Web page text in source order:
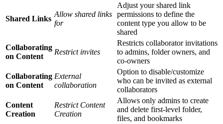
Shared Links
Allow shared links
for
Adjust your shared link
permissions to define the
content type you allow to be
shared
Collaborating
on Content
Restrict invites
Restricts collaborator invitations
to admins, folder owners, and
co-owners
Collaborating
on Content
External
collaboration
Option to disable/customize
who can be invited as external
collaborators
Content
Creation
Restrict Content
Creation
Allows only admins to create
and delete first-level folder,
files, and bookmarks